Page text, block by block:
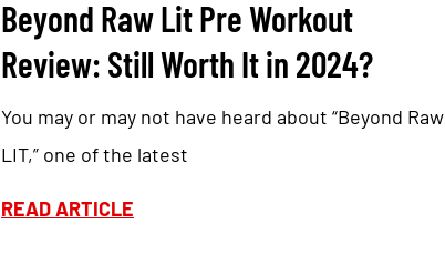
Beyond Raw Lit Pre Workout
Review: Still Worth It in 2024?
You may or may not have heard about “Beyond Raw
LIT,” one of the latest
READ ARTICLE